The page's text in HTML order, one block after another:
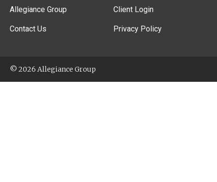
Allegiance Group
Contact Us
Client Login
Privacy Policy
© 2026 Allegiance Group